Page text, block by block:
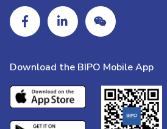
Download the BIPO Mobile App